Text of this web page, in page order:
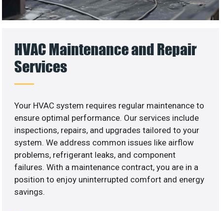
HVAC Maintenance and Repair
Services
Your HVAC system requires regular maintenance to
ensure optimal performance. Our services include
inspections, repairs, and upgrades tailored to your
system. We address common issues like airflow
problems, refrigerant leaks, and component
failures. With a maintenance contract, you are in a
position to enjoy uninterrupted comfort and energy
savings.